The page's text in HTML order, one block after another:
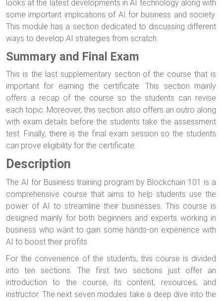
looks at the latest developments in AI technology along with
some important implications of AI for business and society.
This module has a section dedicated to discussing different
ways to develop AI strategies from scratch.
Summary and Final Exam
This is the last supplementary section of the course that is
important for earning the certificate. This section mainly
offers a recap of the course so the students can revise
each topic. Moreover, this section also offers an outro along
with exam details before the students take the assessment
test. Finally, there is the final exam session so the students
can prove eligibility for the certificate.
Description
The AI for Business training program by Blockchain 101 is a
comprehensive course that aims to help students use the
power of AI to streamline their businesses. This course is
designed mainly for both beginners and experts working in
business who want to gain some hands-on experience with
AI to boost their profits.
For the convenience of the students, this course is divided
into ten sections. The first two sections just offer an
introduction to the course, its content, resources, and
instructor. The next seven modules take a deep dive into the